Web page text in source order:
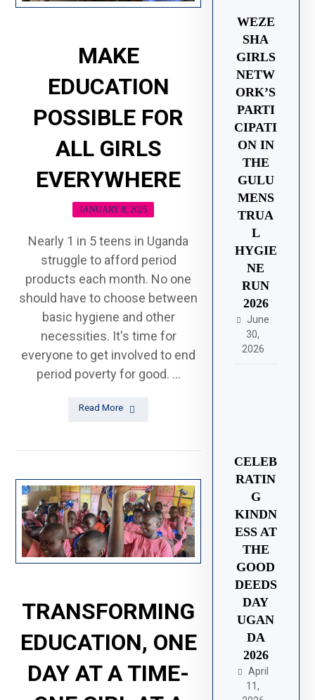
MAKE
EDUCATION
POSSIBLE FOR
ALL GIRLS
EVERYWHERE
JANUARY 8, 2025
Nearly 1 in 5 teens in Uganda
struggle to afford period
products each month. No one
should have to choose between
basic hygiene and other
necessities. It's time for
everyone to get involved to end
period poverty for good. ...
Read More
TRANSFORMING
EDUCATION, ONE
DAY AT A TIME-
WEZE
SHA
GIRLS
NETW
ORK’S
PARTI
CIPATI
ON IN
THE
GULU
MENS
TRUA
L
HYGIE
NE
RUN
2026
June
30,
2026
CELEB
RATIN
G
KINDN
ESS AT
THE
GOOD
DEEDS
DAY
UGAN
DA
2026
April
11,